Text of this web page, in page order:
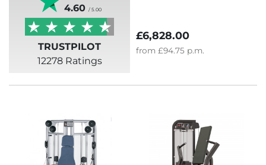
4.60 / 5.00
TRUSTPILOT
12278 Ratings
£6,828.00
from £94.75 p.m.